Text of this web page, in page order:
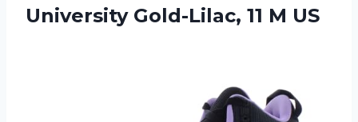
University Gold-Lilac, 11 M US